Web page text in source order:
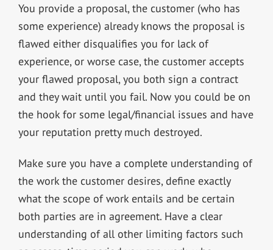
You provide a proposal, the customer (who has
some experience) already knows the proposal is
flawed either disqualifies you for lack of
experience, or worse case, the customer accepts
your flawed proposal, you both sign a contract
and they wait until you fail. Now you could be on
the hook for some legal/financial issues and have
your reputation pretty much destroyed.
Make sure you have a complete understanding of
the work the customer desires, define exactly
what the scope of work entails and be certain
both parties are in agreement. Have a clear
understanding of all other limiting factors such